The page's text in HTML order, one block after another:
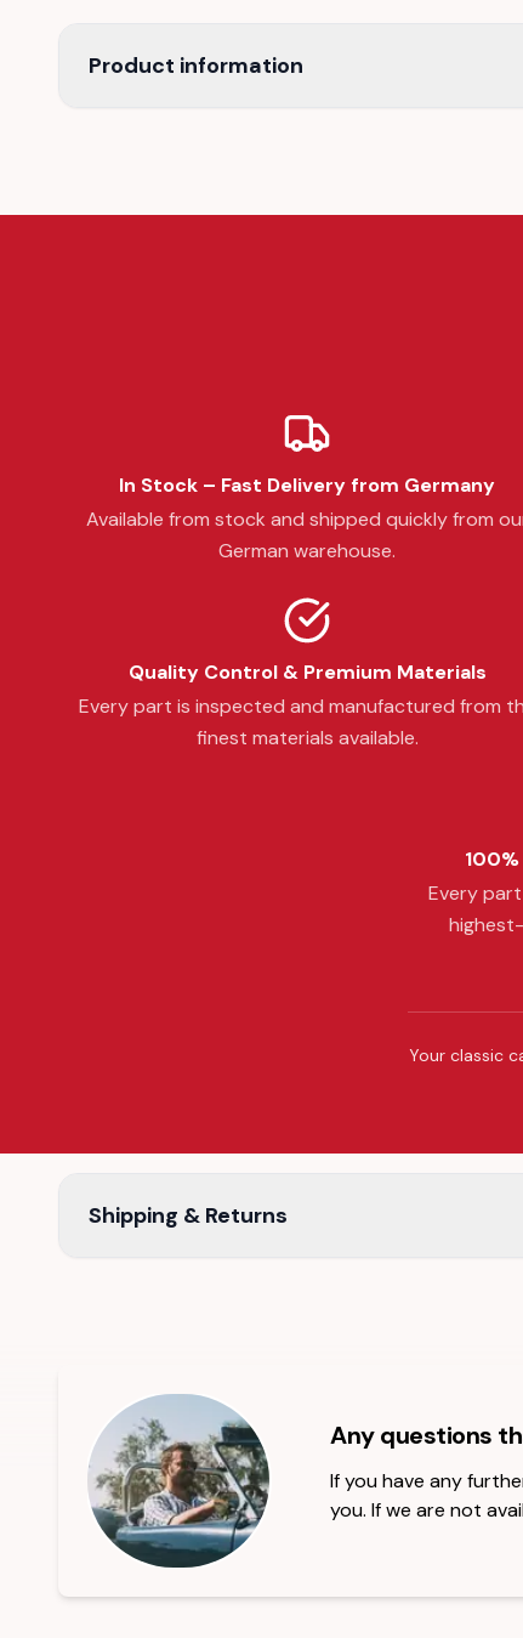
Product information
In Stock – Fast Delivery from Germany
Available from stock and shipped quickly from
German warehouse.
Quality Control & Premium Materials
Every part is inspected and manufactured from
finest materials available.
Every
Your classic
Shipping & Returns
Any questions
If you have any
you. If we are not